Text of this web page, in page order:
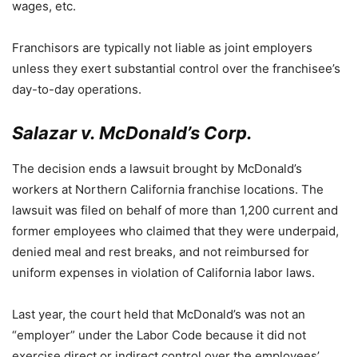
wages, etc.
Franchisors are typically not liable as joint employers
unless they exert substantial control over the franchisee’s
day-to-day operations.
Salazar v. McDonald’s Corp.
The decision ends a lawsuit brought by McDonald’s
workers at Northern California franchise locations. The
lawsuit was filed on behalf of more than 1,200 current and
former employees who claimed that they were underpaid,
denied meal and rest breaks, and not reimbursed for
uniform expenses in violation of California labor laws.
Last year, the court held that McDonald’s was not an
“employer” under the Labor Code because it did not